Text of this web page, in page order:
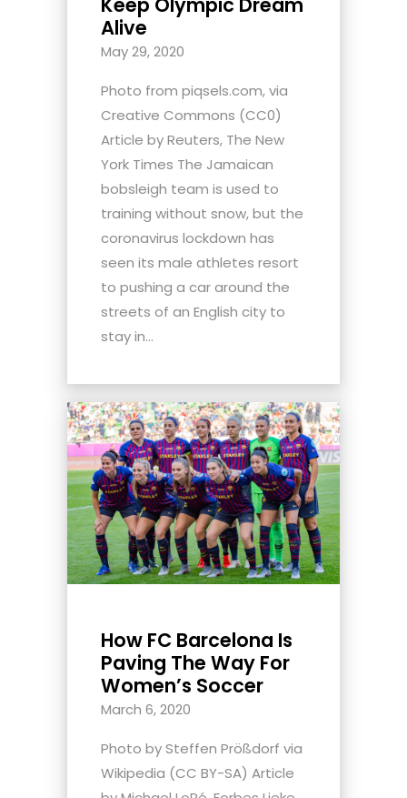
Alive
May 29, 2020
Photo from piqsels.com, via
Creative Commons (CC0)
Article by Reuters, The New
York Times The Jamaican
bobsleigh team is used to
training without snow, but the
coronavirus lockdown has
seen its male athletes resort
to pushing a car around the
streets of an English city to
stay in...
How FC Barcelona Is
Paving The Way For
Women’s Soccer
March 6, 2020
Photo by Steffen Prößdorf via
Wikipedia (CC BY-SA) Article